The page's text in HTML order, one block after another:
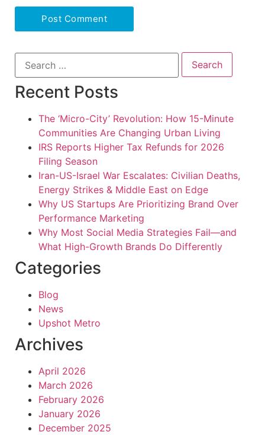
Recent Posts
The ‘Micro-City’ Revolution: How 15-Minute
Communities Are Changing Urban Living
IRS Reports Higher Tax Refunds for 2026
Filing Season
Iran-US-Israel War Escalates: Civilian Deaths,
Energy Strikes & Middle East on Edge
Why US Startups Are Prioritizing Brand Over
Performance Marketing
Why Most Social Media Strategies Fail—and
What High-Growth Brands Do Differently
Categories
Blog
News
Upshot Metro
Archives
April 2026
March 2026
February 2026
January 2026
December 2025